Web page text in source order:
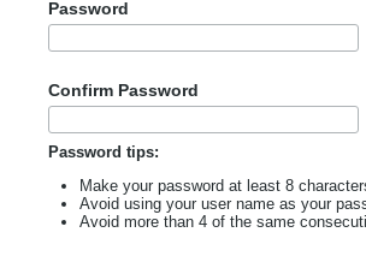
Password
Confirm Password
Password tips:
Make your password at least 8
Avoid using your user name as your
Avoid more than 4 of the same